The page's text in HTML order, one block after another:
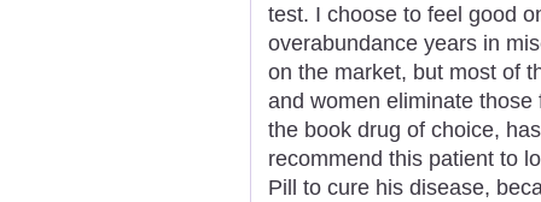
test. I choose to feel good
overabundance years in
on the market, but most of
and women eliminate
the book drug of choice,
recommend this patient to
Pill to cure his disease,